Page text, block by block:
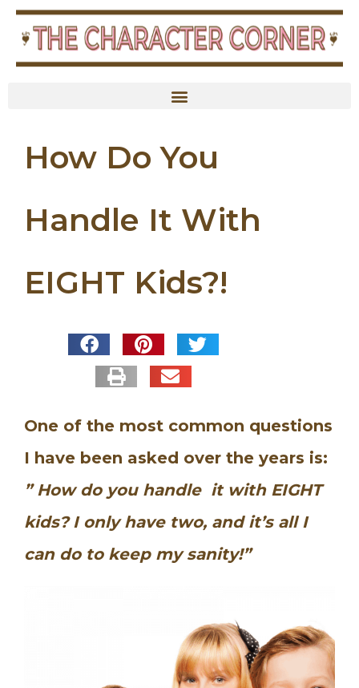
How Do You
Handle It With
EIGHT Kids?!
One of the most common questions
I have been asked over the years is:
” How do you handle it with EIGHT
kids? I only have two, and it’s all I
can do to keep my sanity!”